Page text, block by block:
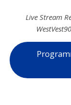
Live Stream